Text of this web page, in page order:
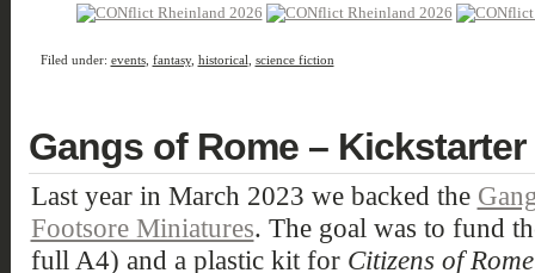
Filed under: events, fantasy, historical science fiction
Gangs of Rome –
Last year in March 2023 we backed the
Footsore Miniatures. The goal was to fund
full A4) and a plastic kit for Citizens of Rome